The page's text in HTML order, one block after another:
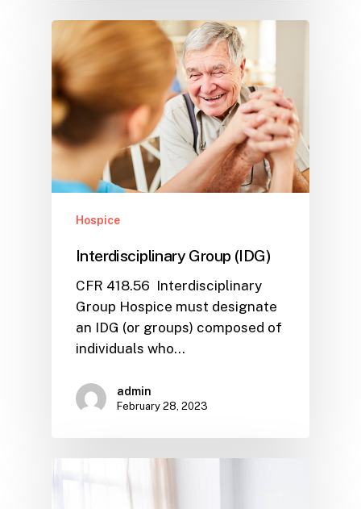
Hospice
Interdisciplinary Group (IDG)
CFR 418.56 Interdisciplinary
Group Hospice must designate
an IDG (or groups) composed of
individuals who…
admin
February 28, 2023